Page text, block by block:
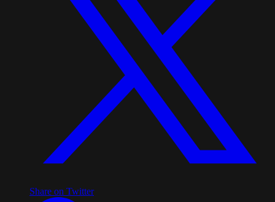
Share on Twitter